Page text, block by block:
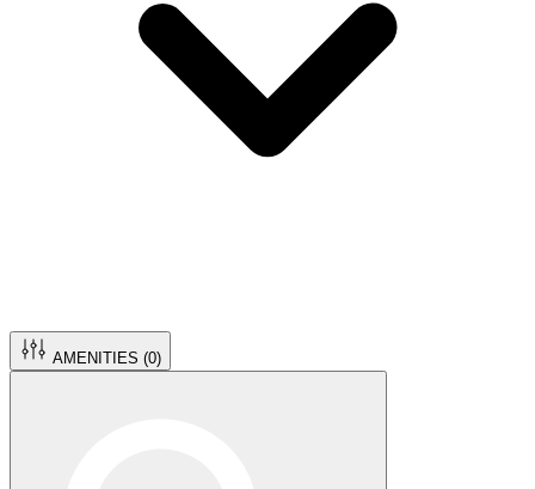
AMENITIES (0)